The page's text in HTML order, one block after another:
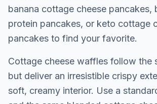
banana cottage cheese pancakes,
protein pancakes, or keto cottage
pancakes to find your favorite.
Cottage cheese waffles follow the
but deliver an irresistible crispy
soft, creamy interior. Use a